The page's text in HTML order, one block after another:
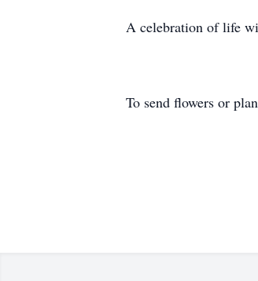
A celebration of life
To send flowers or